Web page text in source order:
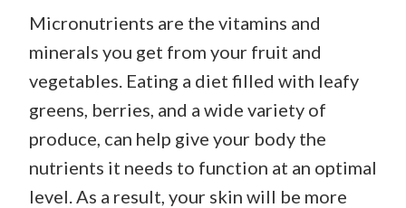
Micronutrients are the vitamins and
minerals you get from your fruit and
vegetables. Eating a diet filled with leafy
greens, berries, and a wide variety of
produce, can help give your body the
nutrients it needs to function at an optimal
level. As a result, your skin will be more